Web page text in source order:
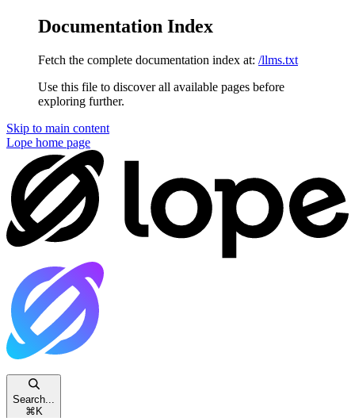
Documentation Index
Fetch the complete documentation index at: /llms.txt
Use this file to discover all available pages before
exploring further.
Skip to main content
Lope home page
Search...
⌘ K